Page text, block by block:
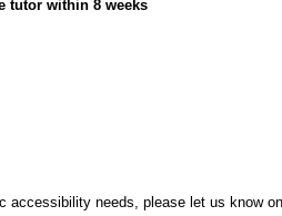
tutor within 8 weeks
needs, please let us know